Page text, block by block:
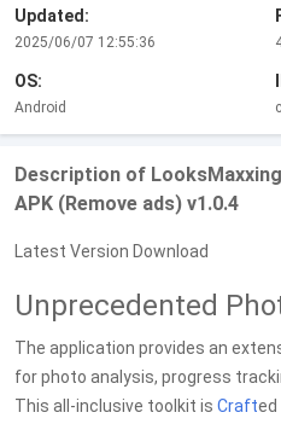
Updated:
2025/06/07 12:55:36
OS:
Android
Description of
APK (Remove ads) v1.0.4
Latest Version Download
Unprecedented
The application provides an
for photo analysis, progress
This all-inclusive toolkit is Crafted